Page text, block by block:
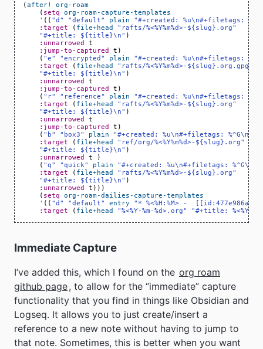
(after!
org-roam
( setq
org-roam-capture-templates
' (( "d" "default" plain
"#+created: %u\n#+filetags:
:target
( file+head
"rafts/%<%Y%m%d>-${slug}.org"
"#+title: ${title}\n" )
:unnarrowed
t
:jump-to-captured
t )
( "e" "encrypted" plain
"#+created: %u\n#+filetags:
:target
( file+head
"rafts/%<%Y%m%d>-${slug}.org.gpg"
"#+title: ${title}\n" )
:unnarrowed
t
:jump-to-captured
t )
( "r" "reference" plain
"#+created: %u\n#+filetags:
:target
( file+head
"rafts/%<%Y%m%d>-${slug}.org"
"#+title: ${title}\n" )
:unnarrowed
t
:jump-to-captured
t )
( "b" "box3" plain
"#+created: %u\n#+filetags:
:target
( file+head
"ref/org/%<%Y%m%d>-${slug}.org"
"#+title: ${title}\n" )
:unnarrowed
t
)
( "q" "quick" plain
"#+created: %u\n#+filetags:
:target
( file+head
"rafts/%<%Y%m%d>-${slug}.org"
"#+title: ${title}\n" )
:unnarrowed
t )))
( setq
org-roam-dailies-capture-templates
' (( "d" "default" entry
"* %<%H:%M> -  [[id:477e986a-
:target
( file+head "%<%Y-%m-%d>.org" "#+title: %<%Y-
Immediate Capture
I’ve added this, which I found on the org roam
github page, to allow for the “immediate” capture
functionality that you find in things like Obsidian and
Logseq. It allows you to just create/insert a
reference to a new note without having to jump to
that note. Sometimes, this is better when you want